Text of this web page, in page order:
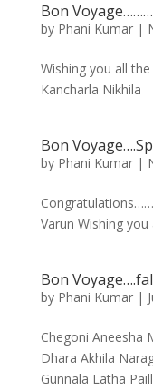
Bon
by Phani Kumar|
Wishing you all
Kancharla Nikhila
Bon
by Phani Kumar|
Varun Wishing you
Bon
by Phani Kumar|
Chegoni Aneesha
Dhara Akhila
Gunnala Latha